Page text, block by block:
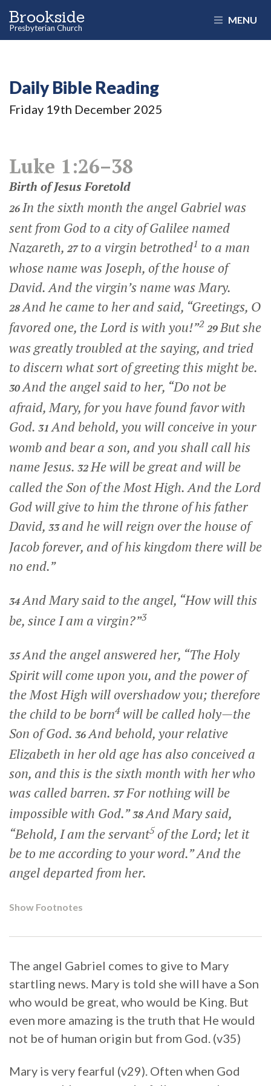
Brookside
Presbyterian Church
MENU
Daily Bible Reading
Friday 19th December 2025
Luke 1:26–38
Birth of Jesus Foretold
26In the sixth month the angel Gabriel was
sent from God to a city of Galilee named
Nazareth, 27to a virgin betrothed1 to a man
whose name was Joseph, of the house of
David. And the virgin’s name was Mary.
28And he came to her and said, “Greetings, O
favored one, the Lord is with you!”2 29But she
was greatly troubled at the saying, and tried
to discern what sort of greeting this might be.
30And the angel said to her, “Do not be
afraid, Mary, for you have found favor with
God. 31And behold, you will conceive in your
womb and bear a son, and you shall call his
name Jesus. 32He will be great and will be
called the Son of the Most High. And the Lord
God will give to him the throne of his father
David, 33and he will reign over the house of
Jacob forever, and of his kingdom there will be
no end.”
34And Mary said to the angel, “How will this
be, since I am a virgin?”3
35And the angel answered her, “The Holy
Spirit will come upon you, and the power of
the Most High will overshadow you; therefore
the child to be born4will be called holy—the
Son of God. 36And behold, your relative
Elizabeth in her old age has also conceived a
son, and this is the sixth month with her who
was called barren. 37For nothing will be
impossible with God.”38And Mary said,
“Behold, I am the servant5 of the Lord; let it
be to me according to your word.” And the
angel departed from her.
Show Footnotes
The angel Gabriel comes to give to Mary
startling news. Mary is told she will have a Son
who would be great, who would be King. But
even more amazing is the truth that He would
not be of human origin but from God. (v35)
Mary is very fearful (v29). Often when God